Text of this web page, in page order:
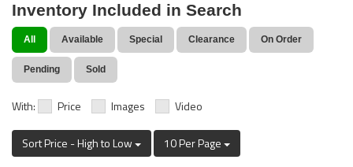
Inventory Included in Search
All Available Special Clearance On Order
Pending Sold
With: Price Images Video
Sort Price - High to Low
10 Per Page